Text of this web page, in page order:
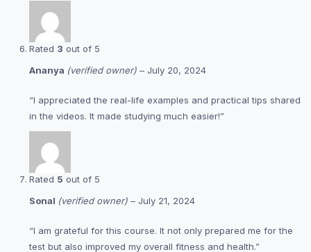
Rated 3 out of 5
Ananya (verified owner) – July 20, 2024
“I appreciated the real-life examples and practical tips shared
in the videos. It made studying much easier!”
Rated 5 out of 5
Sonal (verified owner) – July 21, 2024
“I am grateful for this course. It not only prepared me for the
test but also improved my overall fitness and health.”